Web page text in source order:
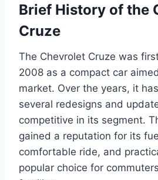
Brief History of the
Cruze
The Chevrolet Cruze was
2008 as a compact car
market. Over the years, it
several redesigns and
competitive in its segment.
gained a reputation for its
comfortable ride, and
popular choice for